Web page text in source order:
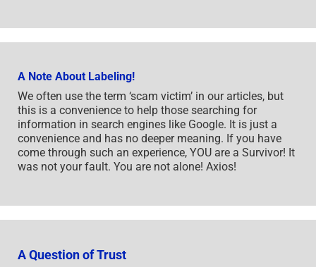
A Note About Labeling!
We often use the term ‘scam victim’ in our articles, but
this is a convenience to help those searching for
information in search engines like Google. It is just a
convenience and has no deeper meaning. If you have
come through such an experience, YOU are a Survivor! It
was not your fault. You are not alone! Axios!
A Question of Trust